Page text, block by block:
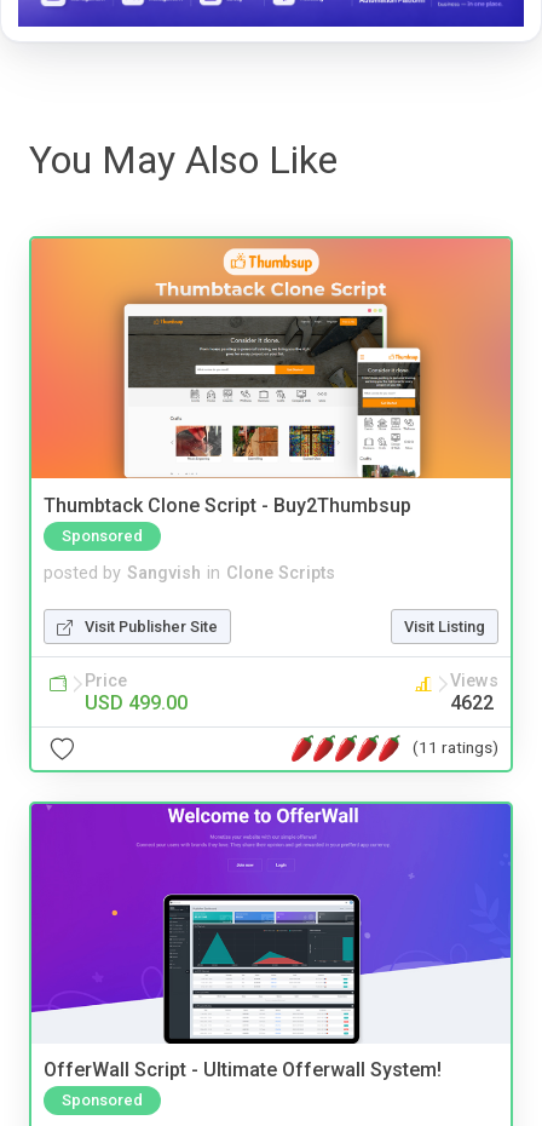
You May Also Like
Thumbtack Clone Script - Buy2Thumbsup
Sponsored
posted by Sangvish in Clone Scripts
Visit Publisher Site Visit Listing
Price
USD 499.00
Views
4622
(11 ratings)
OfferWall Script - Ultimate Offerwall System!
Sponsored